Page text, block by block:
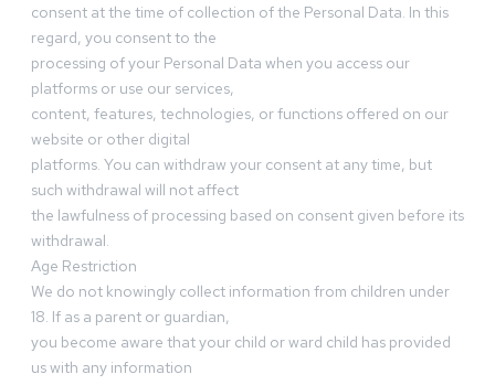
consent at the time of collection of the Personal Data. In this
regard, you consent to the
processing of your Personal Data when you access our
platforms or use our services,
content, features, technologies, or functions offered on our
website or other digital
platforms. You can withdraw your consent at any time, but
such withdrawal will not affect
the lawfulness of processing based on consent given before its
withdrawal.
Age Restriction
We do not knowingly collect information from children under
18. If as a parent or guardian,
you become aware that your child or ward child has provided
us with any information